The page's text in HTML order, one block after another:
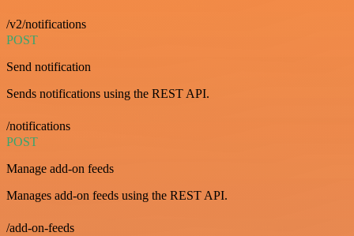
/v2/notifications
POST
Send notification
Sends notifications using the REST API.
/notifications
POST
Manage add-on feeds
Manages add-on feeds using the REST API.
/add-on-feeds